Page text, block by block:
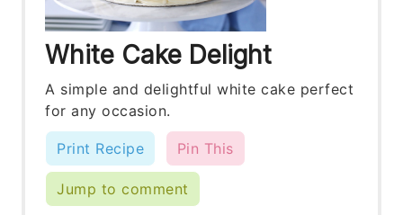
White Cake Delight
A simple and delightful white cake perfect
for any occasion.
Print Recipe Pin This
Jump to comment